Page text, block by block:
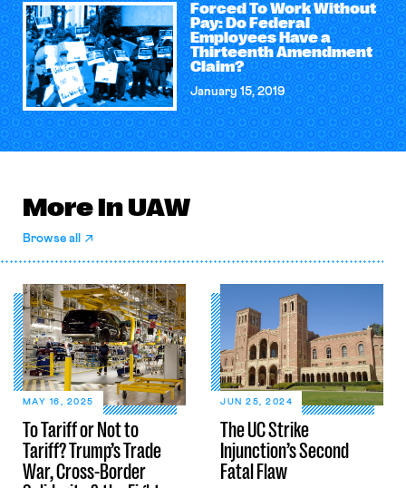
Forced To Work Without
Pay: Do Federal
Employees Have a
Thirteenth Amendment
Claim?
January 15, 2019
More in UAW
Browse all
To Tariff or Not to
Tariff? Trump’s Trade
War, Cross-Border
MAY 16, 2025
The UC Strike
Injunction’s Second
Fatal Flaw
JUN 25, 2024